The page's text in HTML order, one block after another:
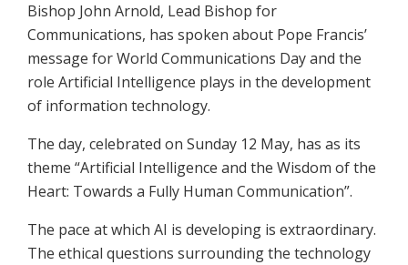
Bishop John Arnold, Lead Bishop for
Communications, has spoken about Pope Francis’
message for World Communications Day and the
role Artificial Intelligence plays in the development
of information technology.
The day, celebrated on Sunday 12 May, has as its
theme “Artificial Intelligence and the Wisdom of the
Heart: Towards a Fully Human Communication”.
The pace at which AI is developing is extraordinary.
The ethical questions surrounding the technology